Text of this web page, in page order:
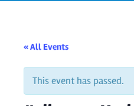
« All Events
This event has passed.